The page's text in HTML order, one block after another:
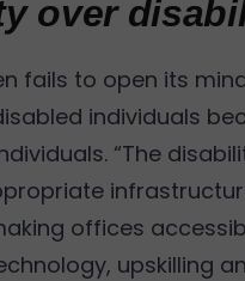
over
fails to open its
individuals
“The
offices
upskilling